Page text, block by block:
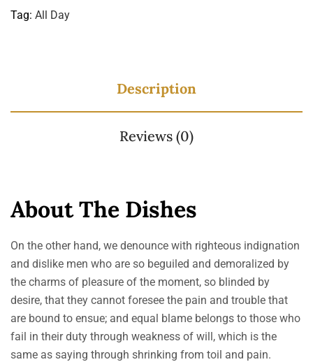
Tag: All Day
Description
Reviews (0)
About The Dishes
On the other hand, we denounce with righteous indignation
and dislike men who are so beguiled and demoralized by
the charms of pleasure of the moment, so blinded by
desire, that they cannot foresee the pain and trouble that
are bound to ensue; and equal blame belongs to those who
fail in their duty through weakness of will, which is the
same as saying through shrinking from toil and pain.